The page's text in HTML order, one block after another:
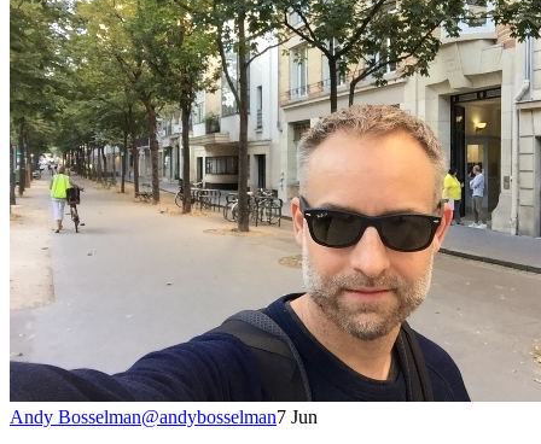
Andy Bosselman@andybosselman7 Jun